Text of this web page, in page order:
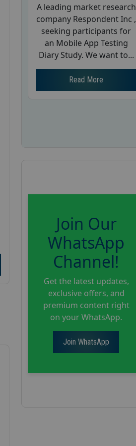
A leading market research
company Respondent Inc ,
seeking participants for
an Mobile App Testing
Diary Study. We want to...
Read More
Join Our
WhatsApp
Channel!
Get the latest updates,
exclusive offers, and
premium content right
on your WhatsApp.
Join WhatsApp